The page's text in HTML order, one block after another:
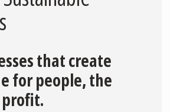
that create
for people, the